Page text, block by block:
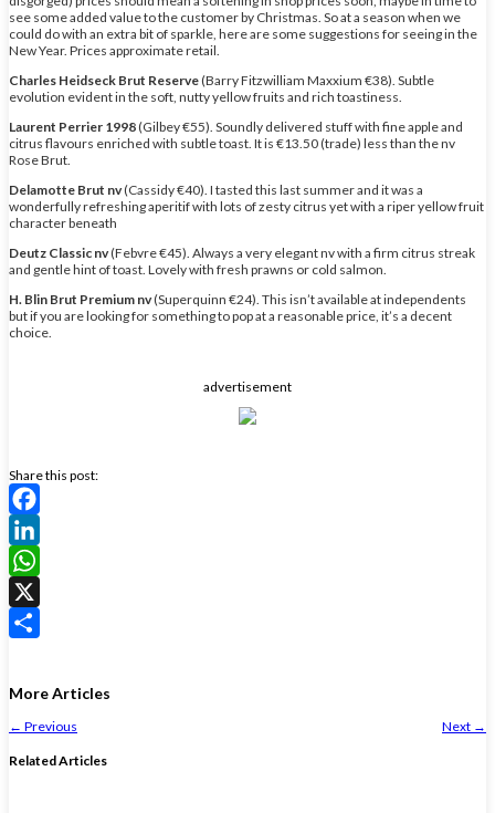
see some added value to the customer by Christmas. So at a season when we
could do with an extra bit of sparkle, here are some suggestions for seeing in the
New Year. Prices approximate retail.
Charles Heidseck Brut Reserve(Barry Fitzwilliam Maxxium €38). Subtle
evolution evident in the soft, nutty yellow fruits and rich toastiness.
Laurent Perrier 1998(Gilbey €55). Soundly delivered stuff with fine apple and
citrus flavours enriched with subtle toast. It is €13.50 (trade) less than the nv
Rose Brut.
Delamotte Brut nv(Cassidy €40). I tasted this last summer and it was a
wonderfully refreshing aperitif with lots of zesty citrus yet with a riper yellow fruit
character beneath
Deutz Classic nv(Febvre €45). Always a very elegant nv with a firm citrus streak
and gentle hint of toast. Lovely with fresh prawns or cold salmon.
H. Blin Brut Premium nv(Superquinn €24). This isn’t available at independents
but if you are looking for something to pop at a reasonable price, it’s a decent
choice.
advertisement
Share this post:
Facebook
LinkedIn
WhatsApp
X
More Articles
← Previous Next →
Related Articles